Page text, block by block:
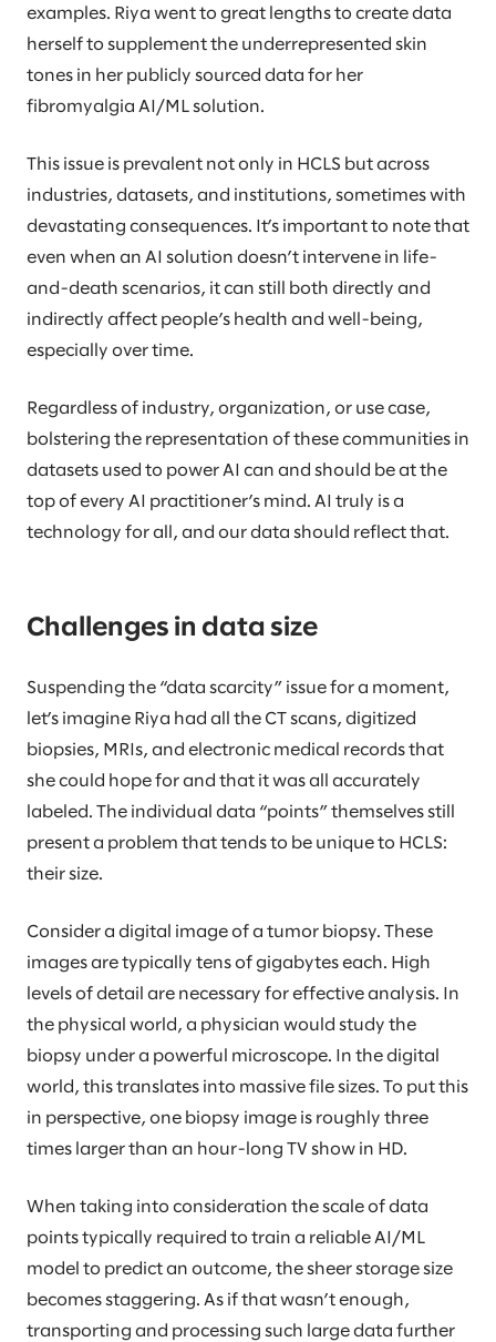
examples. Riya went to great lengths to create data
herself to supplement the underrepresented skin
tones in her publicly sourced data for her
fibromyalgia AI/ML solution.
This issue is prevalent not only in HCLS but across
industries, datasets, and institutions, sometimes with
devastating consequences. It’s important to note that
even when an AI solution doesn’t intervene in life-
and-death scenarios, it can still both directly and
indirectly affect people’s health and well-being,
especially over time.
Regardless of industry, organization, or use case,
bolstering the representation of these communities in
datasets used to power AI can and should be at the
top of every AI practitioner’s mind. AI truly is a
technology for all, and our data should reflect that.
Challenges in data size
Suspending the “data scarcity” issue for a moment,
let’s imagine Riya had all the CT scans, digitized
biopsies, MRIs, and electronic medical records that
she could hope for and that it was all accurately
labeled. The individual data “points” themselves still
present a problem that tends to be unique to HCLS:
their size.
Consider a digital image of a tumor biopsy. These
images are typically tens of gigabytes each. High
levels of detail are necessary for effective analysis. In
the physical world, a physician would study the
biopsy under a powerful microscope. In the digital
world, this translates into massive file sizes. To put this
in perspective, one biopsy image is roughly three
times larger than an hour-long TV show in HD.
When taking into consideration the scale of data
points typically required to train a reliable AI/ML
model to predict an outcome, the sheer storage size
becomes staggering. As if that wasn’t enough,
transporting and processing such large data further